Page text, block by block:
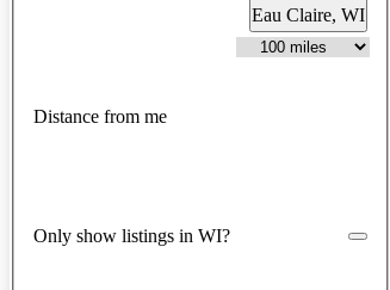
Eau Claire, WI
Distance from me
Only show listings in WI?